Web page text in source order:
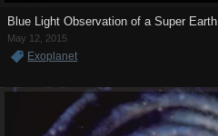
Blue Light Observation of a Super Earth
May 12, 2015
Exoplanet